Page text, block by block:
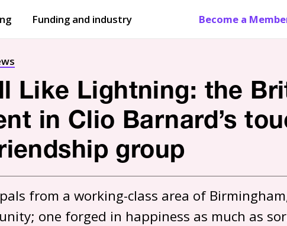
Funding and industry Become a
Like Lightning: the
in Clio Barnard’s
group
from a working-class area of
one forged in happiness as much as